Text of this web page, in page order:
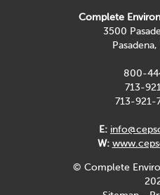
Complete
3500
800-
713-
713-921-
E:
W:
© Complete